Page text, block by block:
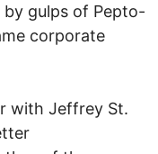
gulps of Pepto-
corporate
with Jeffrey St.